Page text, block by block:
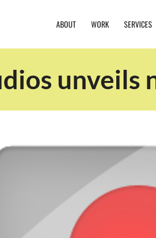
ABOUT WORK SERVICES
unveils